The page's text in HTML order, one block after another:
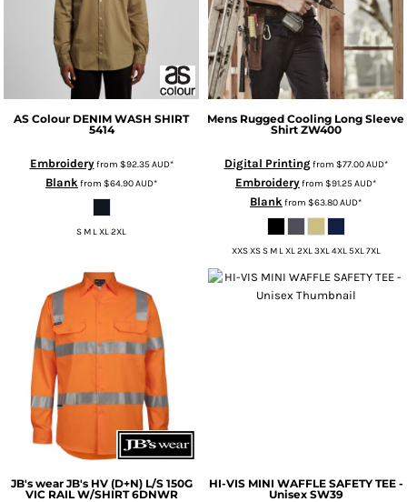
AS Colour DENIM WASH SHIRT
5414
Embroideryfrom $92.35AUD*
Blankfrom $64.90AUD*
S M L XL 2XL
Mens Rugged Cooling Long Sleeve
Shirt ZW400
Digital Printingfrom $77.00AUD*
Embroideryfrom $91.25AUD*
Blankfrom $63.80AUD*
XXS XS S M L XL 2XL 3XL 4XL 5XL 7XL
JB's wear JB's HV (D+N) L/S 150G
VIC RAIL W/SHIRT 6DNWR
HI-VIS MINI WAFFLE SAFETY TEE -
Unisex SW39